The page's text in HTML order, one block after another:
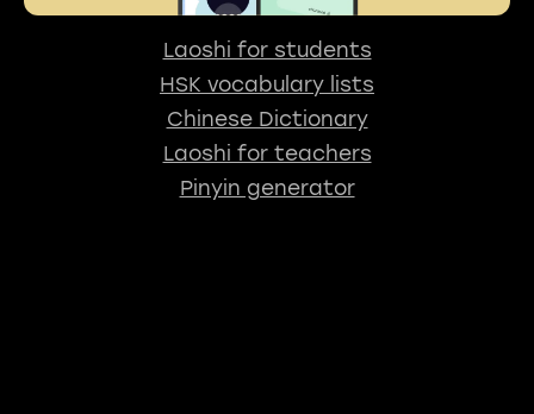
Laoshi for students
HSK vocabulary lists
Chinese Dictionary
Laoshi for teachers
Pinyin generator